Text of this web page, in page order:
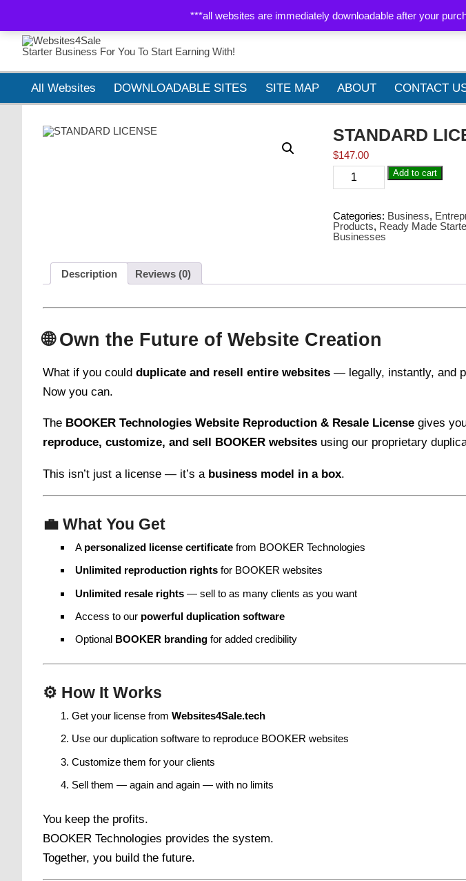
***all websites are immediately downloadable after your
MY ACCOUNT CART BLOG PRIVACY POLICY
Starter Business For You To Start Earning With!
All Websites DOWNLOADABLE SITES SITE MAP ABOUT CONTACT
STANDARD
$147.00
STANDARD
LICENSE
quantity
Add to cart
Categories: Business,
Products, Ready Made
Businesses
Description Reviews (0)
🌐Own the Future of Website Creation
What if you couldduplicate and resell entire websites — legally, instantly, and
Now you can.
The BOOKER Technologies Website Reproduction & Resale License gives
reproduce, customize, and sell BOOKER websites using our proprietary
This isn’t just a license — it’s a business model in a box.
💼What You Get
A personalized license certificate from BOOKER Technologies
Unlimited reproduction rights for BOOKER websites
Unlimited resale rights — sell to as many clients as you want
Access to our powerful duplication software
Optional BOOKER branding for added credibility
⚙️ How It Works
Get your license fromWebsites4Sale.tech
Use our duplication software to reproduce BOOKER websites
Customize them for your clients
Sell them — again and again — with no limits
You keep the profits.
BOOKER Technologies provides the system.
Together, you build the future.